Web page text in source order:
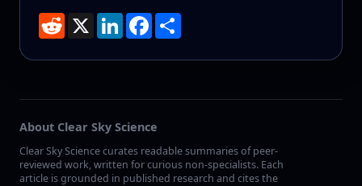
Reddit
X LinkedInFacebook
Share
About Clear Sky Science
Clear Sky Science curates readable summaries of peer-
reviewed work, written for curious non-specialists. Each
article is grounded in published research and cites the